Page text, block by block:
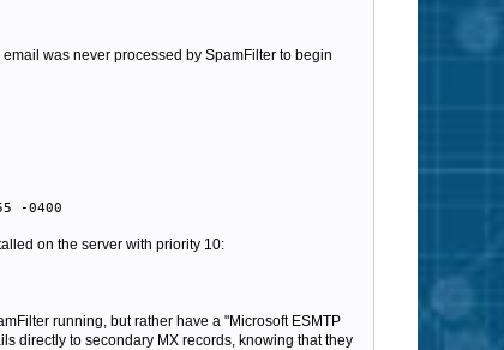
was never processed by SpamFilter to begin
-0400
on the server with priority 10:
running, but rather have a "Microsoft ESMTP
directly to secondary MX records, knowing that they